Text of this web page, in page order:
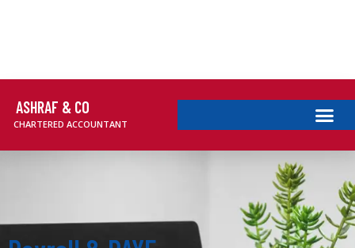
ASHRAF & CO
CHARTERED ACCOUNTANT